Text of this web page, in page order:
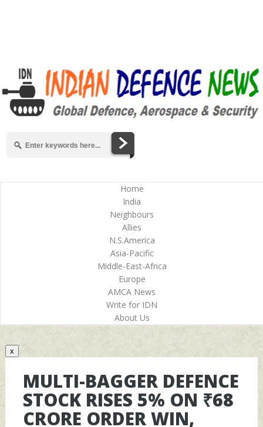
Home
India
Neighbours
Allies
N.S.America
Asia-Pacific
Middle-East-Africa
Europe
AMCA News
Write for IDN
About Us
x
MULTI-BAGGER DEFENCE
STOCK RISES 5% ON ₹68
CRORE ORDER WIN,